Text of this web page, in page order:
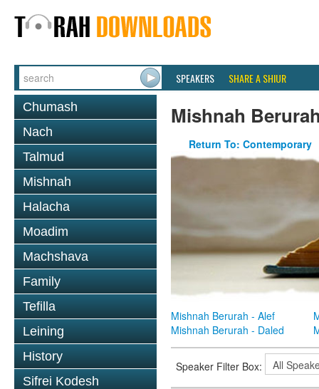
SPEAKERS SHARE A SHIUR
Chumash
Nach
Talmud
Mishnah
Halacha
Moadim
Machshava
Family
Tefilla
Leining
History
Sifrei Kodesh
Mishnah
Return To: Contemporary
Mishnah Berurah - Alef
Mishnah Berurah - Daled
Speaker Filter Box: